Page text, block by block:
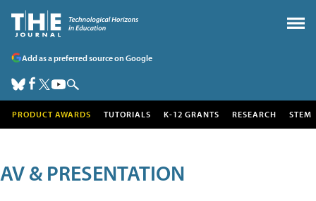
Add as a preferred source on Google
PRODUCT AWARDS TUTORIALS K-12 GRANTS RESEARCH STEM
AV & PRESENTATION